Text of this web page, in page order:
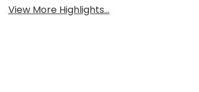
View More Highlights...